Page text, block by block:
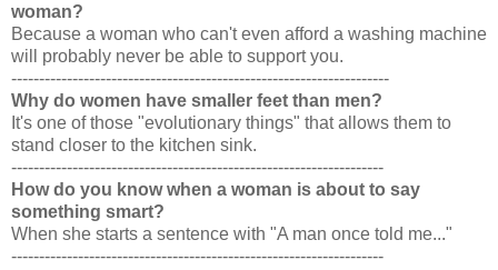
woman?
Because a woman who can't even afford a washing machine
will probably never be able to support you.
--------------------------------------------------------------------
Why do women have smaller feet than men?
It's one of those "evolutionary things" that allows them to
stand closer to the kitchen sink.
-------------------------------------------------------------------
How do you know when a woman is about to say
something smart?
When she starts a sentence with "A man once told me..."
-------------------------------------------------------------------